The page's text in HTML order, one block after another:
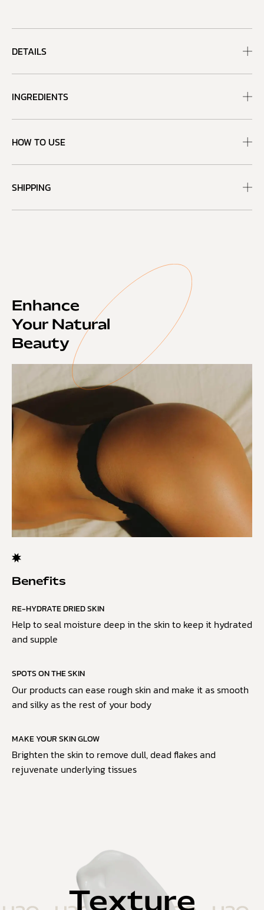
DETAILS
INGREDIENTS
HOW TO USE
SHIPPING
Enhance
Your Natural
Beauty
Benefits
RE-HYDRATE DRIED SKIN
Help to seal moisture deep in the skin to keep it hydrated
and supple
SPOTS ON THE SKIN
Our products can ease rough skin and make it as smooth
and silky as the rest of your body
MAKE YOUR SKIN GLOW
Brighten the skin to remove dull, dead flakes and
rejuvenate underlying tissues
Texture